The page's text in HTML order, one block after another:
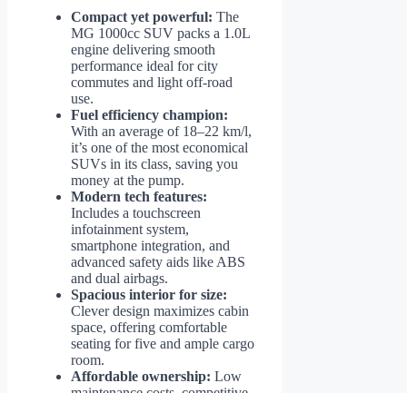
Compact yet powerful: The
MG 1000cc SUV packs a 1.0L
engine delivering smooth
performance ideal for city
commutes and light off-road
use.
Fuel efficiency champion:
With an average of 18–22 km/l,
it’s one of the most economical
SUVs in its class, saving you
money at the pump.
Modern tech features:
Includes a touchscreen
infotainment system,
smartphone integration, and
advanced safety aids like ABS
and dual airbags.
Spacious interior for size:
Clever design maximizes cabin
space, offering comfortable
seating for five and ample cargo
room.
Affordable ownership: Low